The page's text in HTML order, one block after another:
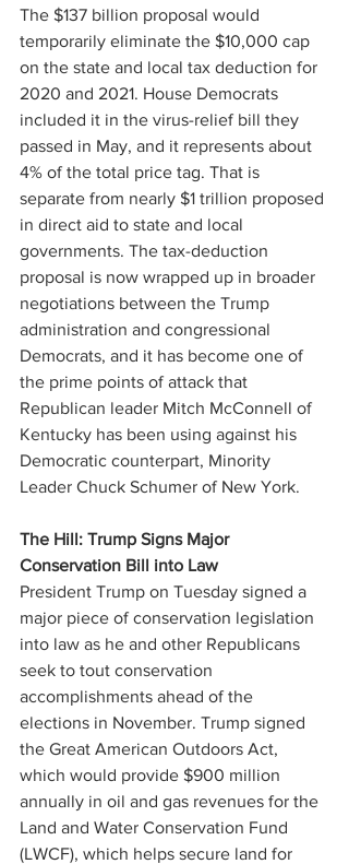
The $137 billion proposal would
temporarily eliminate the $10,000 cap
on the state and local tax deduction for
2020 and 2021. House Democrats
included it in the virus-relief bill they
passed in May, and it represents about
4% of the total price tag. That is
separate from nearly $1 trillion proposed
in direct aid to state and local
governments. The tax-deduction
proposal is now wrapped up in broader
negotiations between the Trump
administration and congressional
Democrats, and it has become one of
the prime points of attack that
Republican leader Mitch McConnell of
Kentucky has been using against his
Democratic counterpart, Minority
Leader Chuck Schumer of New York.
The Hill: Trump Signs Major
Conservation Bill into Law
President Trump on Tuesday signed a
major piece of conservation legislation
into law as he and other Republicans
seek to tout conservation
accomplishments ahead of the
elections in November. Trump signed
the Great American Outdoors Act,
which would provide $900 million
annually in oil and gas revenues for the
Land and Water Conservation Fund
(LWCF), which helps secure land for